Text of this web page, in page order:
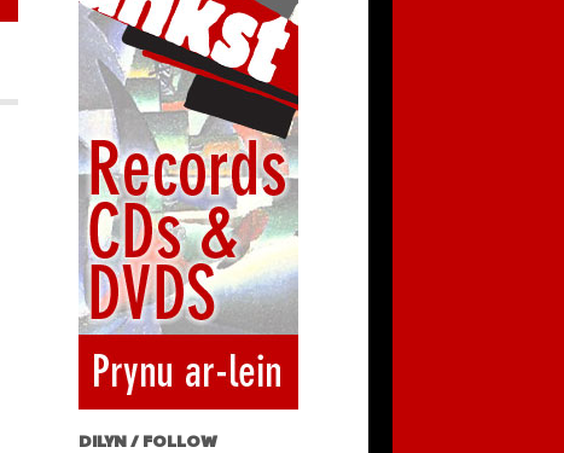
DILYN / FOLLOW